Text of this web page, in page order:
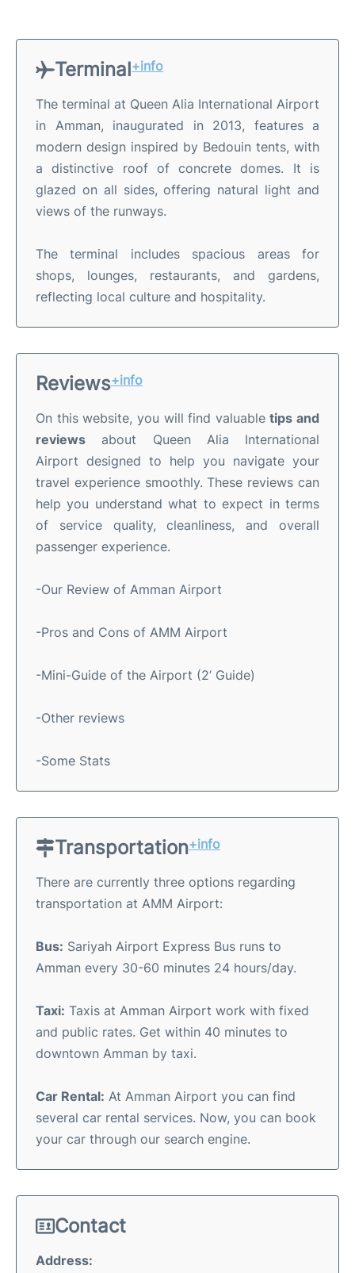
Terminal+info
The terminal at Queen Alia International Airport
in Amman, inaugurated in 2013, features a
modern design inspired by Bedouin tents, with
a distinctive roof of concrete domes. It is
glazed on all sides, offering natural light and
views of the runways.
The terminal includes spacious areas for
shops, lounges, restaurants, and gardens,
reflecting local culture and hospitality.
Reviews+info
On this website, you will find valuabletips and
reviews about Queen Alia International
Airport designed to help you navigate your
travel experience smoothly. These reviews can
help you understand what to expect in terms
of service quality, cleanliness, and overall
passenger experience.
-Our Review of Amman Airport
-Pros and Cons of AMM Airport
-Mini-Guide of the Airport (2’ Guide)
-Other reviews
-Some Stats
Transportation+info
There are currently three options regarding
transportation at AMM Airport:
Bus: Sariyah Airport Express Bus runs to
Amman every 30-60 minutes 24 hours/day.
Taxi: Taxis at Amman Airport work with fixed
and public rates. Get within 40 minutes to
downtown Amman by taxi.
Car Rental: At Amman Airport you can find
several car rental services. Now, you can book
your car through our search engine.
Contact
Address: